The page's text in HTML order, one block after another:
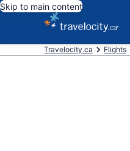
Skip to main content
Travelocity.ca Flights